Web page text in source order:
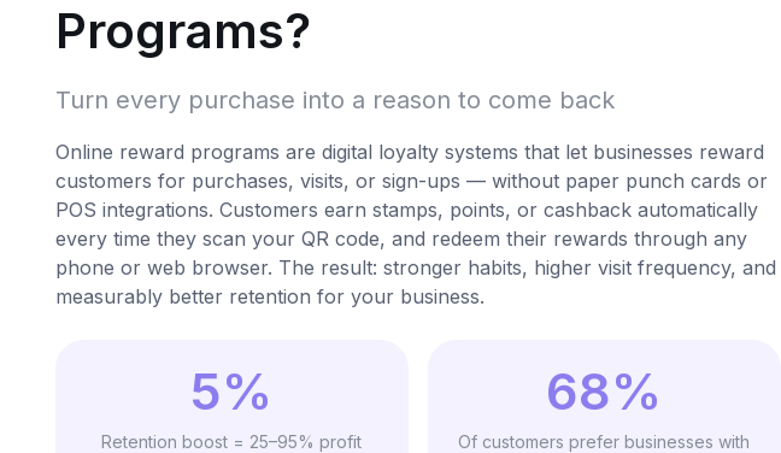
Programs?
Turn every purchase into a reason to come back
Online reward programs are digital loyalty systems that let businesses reward
customers for purchases, visits, or sign-ups — without paper punch cards or
POS integrations. Customers earn stamps, points, or cashback automatically
every time they scan your QR code, and redeem their rewards through any
phone or web browser. The result: stronger habits, higher visit frequency, and
measurably better retention for your business.
5%
Retention boost = 25–95% profit
68%
Of customers prefer businesses with